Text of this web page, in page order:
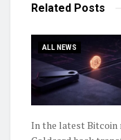
Related Posts
ALL NEWS
In the latest Bitcoin